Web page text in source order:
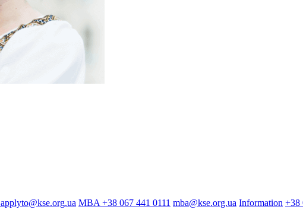
applyto@kse.org.ua MBA +38 067 441 0111 mba@kse.org.ua Information +38